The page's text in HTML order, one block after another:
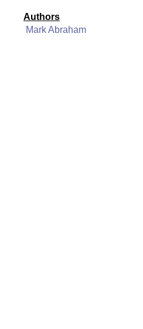
Authors
Mark Abraham